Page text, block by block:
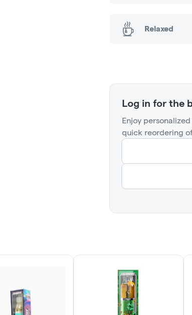
Relaxed
Log in for the
Enjoy
quick reordering